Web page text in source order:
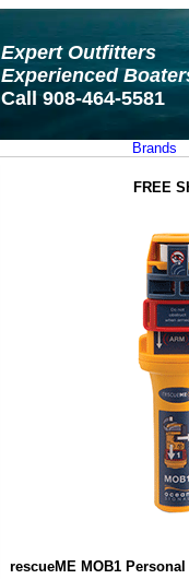
Expert Outfitters
Experienced
Call 908-464-5581
Brands
FREE
rescueME MOB1